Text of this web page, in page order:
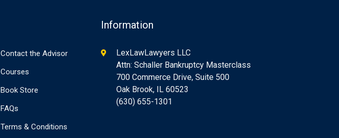
Contact the Advisor
Courses
Book Store
FAQs
Terms & Conditions
Information
LexLawLawyers LLC
Attn: Schaller Bankruptcy Masterclass
700 Commerce Drive, Suite 500
Oak Brook, IL 60523
(630) 655-1301